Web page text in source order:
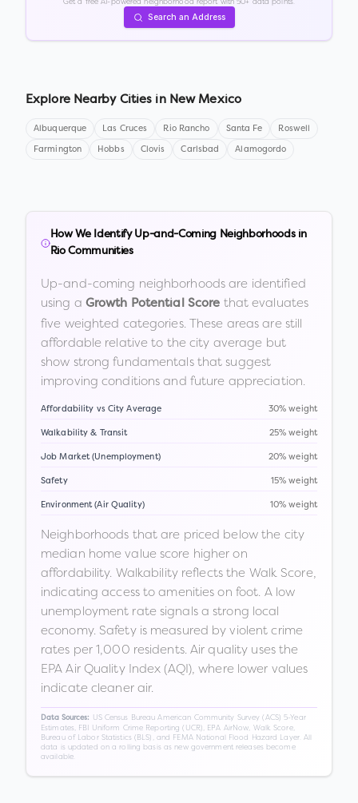
Search an Address
Explore Nearby Cities in New Mexico
Albuquerque Las Cruces Rio Rancho Santa Fe Roswell
Farmington Hobbs Clovis Carlsbad Alamogordo
How We Identify Up-and-Coming Neighborhoods in
Rio Communities
Up-and-coming neighborhoods are identified
using a Growth Potential Score that evaluates
five weighted categories. These areas are still
affordable relative to the city average but
show strong fundamentals that suggest
improving conditions and future appreciation.
Affordability vs City Average 30% weight
Walkability & Transit 25% weight
Job Market (Unemployment) 20% weight
Safety 15% weight
Environment (Air Quality) 10% weight
Neighborhoods that are priced below the city
median home value score higher on
affordability. Walkability reflects the Walk Score,
indicating access to amenities on foot. A low
unemployment rate signals a strong local
economy. Safety is measured by violent crime
rates per 1,000 residents. Air quality uses the
EPA Air Quality Index (AQI), where lower values
indicate cleaner air.
Data Sources:
US Census Bureau American Community Survey (ACS) 5-Year
Estimates, FBI Uniform Crime Reporting (UCR), EPA AirNow, Walk Score,
Bureau of Labor Statistics (BLS), and FEMA National Flood Hazard Layer. All
data is updated on a rolling basis as new government releases become
available.